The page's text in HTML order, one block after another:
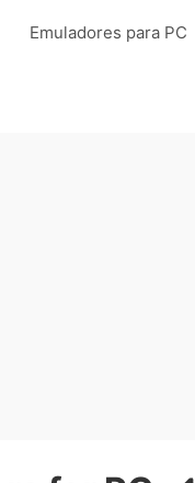
Emuladores para PC